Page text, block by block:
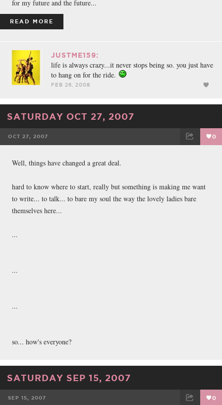
for my future and the future...
READ MORE
JUSTME159:
life is always crazy...it never stops being so. you just have
to hang on for the ride.
FEB 26, 2008
SATURDAY OCT 27, 2007
OCT 27, 2007 0
Well, things have changed a great deal.
hard to know where to start, really but something is making me want
to write... to talk... to bare my soul the way the lovely ladies bare
themselves here...
...
...
...
so... how's everyone?
SATURDAY SEP 15, 2007
SEP 15, 2007 0